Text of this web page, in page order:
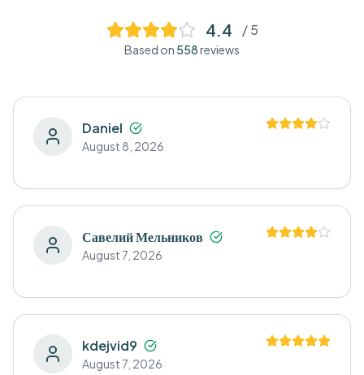
4.4 / 5
Based on 558reviews
Daniel
August 8, 2026
Савелий Мельников
August 7, 2026
kdejvid9
August 7, 2026